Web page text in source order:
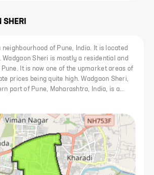
SHERI
neighbourhood of Pune, India. It is located
Wadgaon Sheri is mostly a residential and
It is now one of the upmarket areas of
prices being quite high. Wadgaon Sheri,
part of Pune, Maharashtra, India, is a
by its vibrant atmosphere,
with excellent connectivity to various
areas. Situated along the Pune-
(Nagar Road), it offers easy access to the
Pune Railway Station, and major
This strategic location makes commuting